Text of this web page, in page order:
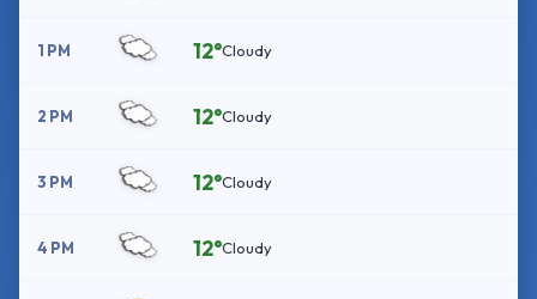
1 PM 12°Cloudy
2 PM 12°Cloudy
3 PM 12°Cloudy
4 PM 12°Cloudy